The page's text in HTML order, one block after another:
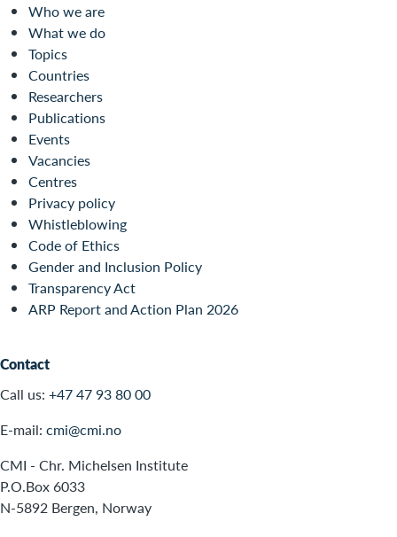
Who we are
What we do
Topics
Countries
Researchers
Publications
Events
Vacancies
Centres
Privacy policy
Whistleblowing
Code of Ethics
Gender and Inclusion Policy
Transparency Act
ARP Report and Action Plan 2026
Contact
Call us: +47 47 93 80 00
E-mail: cmi@cmi.no
CMI - Chr. Michelsen Institute
P.O.Box 6033
N-5892 Bergen, Norway